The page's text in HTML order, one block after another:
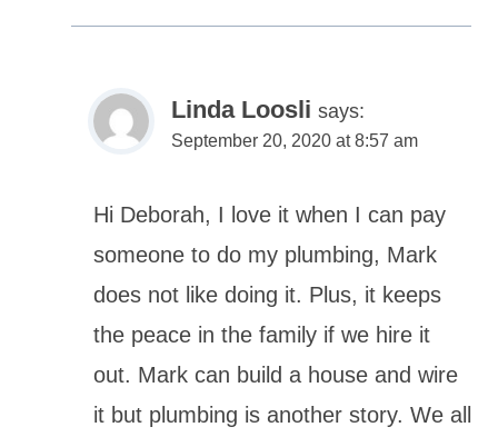
Linda Loosli says:
September 20, 2020 at 8:57 am
Hi Deborah, I love it when I can pay
someone to do my plumbing, Mark
does not like doing it. Plus, it keeps
the peace in the family if we hire it
out. Mark can build a house and wire
it but plumbing is another story. We all